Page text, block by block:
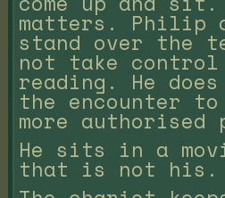
matters. Philip
stand over the
not take
reading. He
the encounter
more authorised
He sits in a
that is not his.